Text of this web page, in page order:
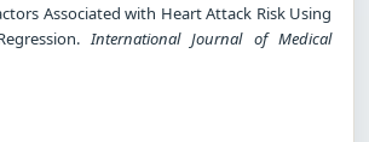
Associated with Heart Attack Risk Using
International Journal of Medical